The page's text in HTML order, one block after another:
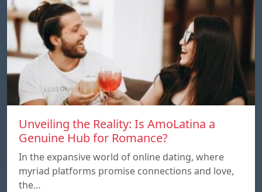
Unveiling the Reality: Is AmoLatina a
Genuine Hub for Romance?
In the expansive world of online dating, where
myriad platforms promise connections and love,
the…